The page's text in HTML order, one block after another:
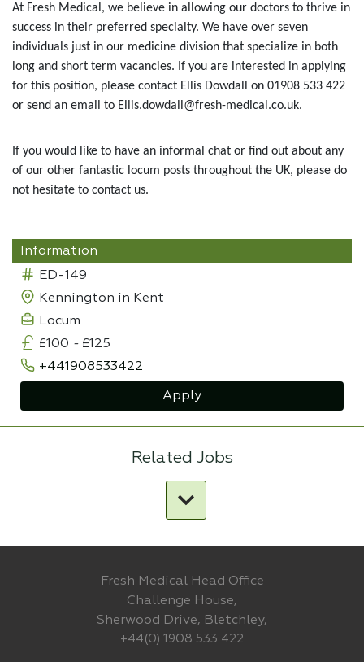
At Fresh Medical, we believe in allowing our doctors to thrive in
success in their preferred specialty. We have over seven
individuals just in our medicine division that specialize in both
long and short term vacancies. If you are interested in applying
for this position, please contact Ellis Dowdall on 01908 533 422
or send an email to Ellis.dowdall@fresh-medical.co.uk.
If you would like to have an informal chat or find out about any
of our other fantastic locum posts throughout the UK, please do
not hesitate to contact us.
Information
ED-149
Kennington in Kent
Locum
£100 - £125
+441908533422
Apply
Related Jobs
Fresh Medical Head Office
Challenge House,
Sherwood Drive, Bletchley,
+44(0) 1908 533 422